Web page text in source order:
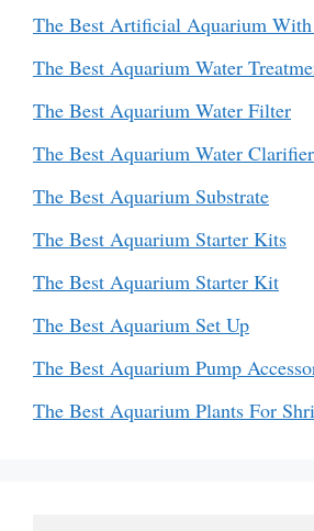
The Best Artificial Aquarium
The Best Aquarium Water
The Best Aquarium Water Filter
The Best Aquarium Water Clarifier
The Best Aquarium Substrate
The Best Aquarium Starter Kits
The Best Aquarium Starter Kit
The Best Aquarium Set Up
The Best Aquarium Pump
The Best Aquarium Plants For